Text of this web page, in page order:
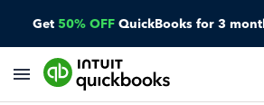
Get 50% OFF QuickBooks for 3